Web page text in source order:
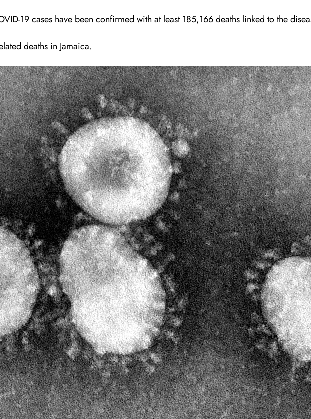
19 cases have been confirmed with at least 185,166 deaths linked to the
deaths in Jamaica.